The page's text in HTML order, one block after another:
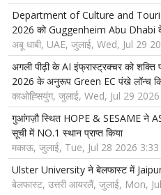
Department of Culture and
2026 को Guggenheim Abu Dhabi
अबू धाबी, UAE, जुलाई, Wed, Jul 29
अगली पीढ़ी के AI इंफ्रास्ट्रक्चर को
2026 के अनुरूप Green EC पंखे लॉन्च
काओह्सियुंग, जुलाई, Wed, Jul 29
गुआंगज़ौ स्थित HOPE & SESAME ने
सूची में NO.1 स्थान प्राप्त किया
मकाऊ, जुलाई, Tue, Jul 28 2026
Ulster University ने बेलफास्ट में
बेलफास्ट, उत्तरी आयरलैं, जुलाई, Mon,